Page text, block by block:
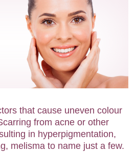
that cause uneven colour
from acne or other
in hyperpigmentation,
melisma to name just a few.